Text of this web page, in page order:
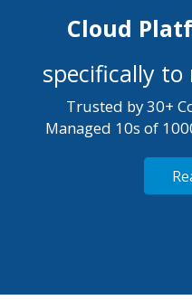
Cloud
specifically to
Trusted by 30+
Managed 10s of